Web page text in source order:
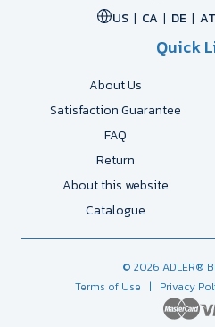
US
CA DE AT
Quick
About Us
Satisfaction Guarantee
FAQ
Return
About this website
Catalogue
© 2026 ADLER®
Terms of Use
| Privacy